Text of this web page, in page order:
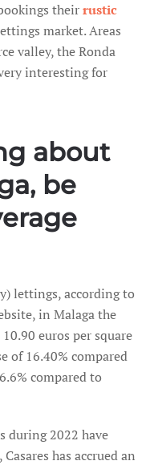
theirrustic
market. Areas
valley, the Ronda
interesting for
about
be
lettings, according to
in Malaga the
euros per square
of 16.40% compared
compared to
during 2022 have
has accrued an